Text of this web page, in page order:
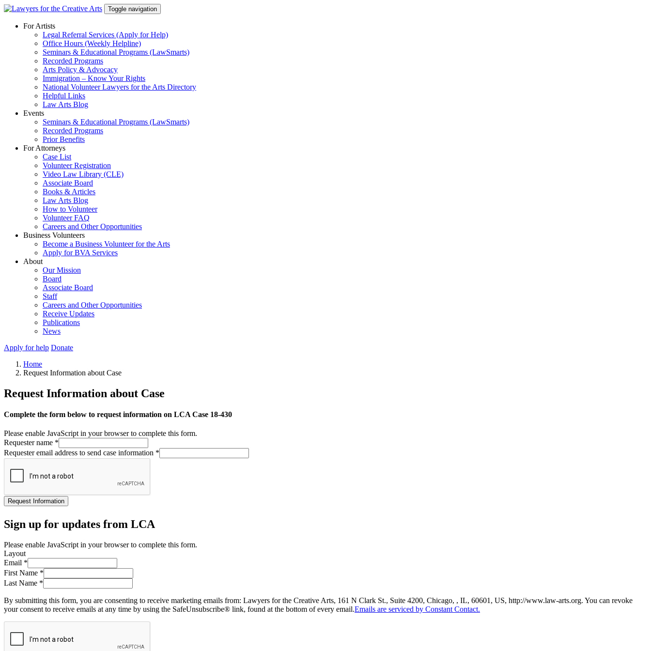
Skip
content
Toggle navigation
For Artists
Legal Referral Services (Apply for Help)
Office Hours (Weekly Helpline)
Seminars & Educational Programs (LawSmarts)
Recorded Programs
Arts Policy & Advocacy
Immigration – Know Your Rights
National Volunteer Lawyers for the Arts Directory
Helpful Links
Law Arts Blog
Events
Seminars & Educational Programs (LawSmarts)
Recorded Programs
Prior Benefits
For Attorneys
Case List
Volunteer Registration
Video Law Library (CLE)
Associate Board
Books & Articles
Law Arts Blog
How to Volunteer
Volunteer FAQ
Careers and Other Opportunities
Business Volunteers
Become a Business Volunteer for the Arts
Apply for BVA Services
About
Our Mission
Board
Associate Board
Staff
Careers and Other Opportunities
Receive Updates
Publications
News
Apply for help Donate
Home
Request Information about Case
Request Information about Case
Complete the form below to request information on LCA Case 18-430
Please enable JavaScript in your browser to complete this form.
Requester name *
Requester email address to send case information *
Request Information
Sign up for updates from LCA
Please enable JavaScript in your browser to complete this form.
Layout
Email *
First Name *
Last Name *
By submitting this form, you are consenting to receive marketing emails from: Lawyers for the Creative Arts, 161 N Clark St., Suite 4200, Chicago, , IL, 60601, US, http://www.law-arts.org. You can revoke
your consent to receive emails at any time by using the SafeUnsubscribe® link, found at the bottom of every email.Emails are serviced by Constant Contact.